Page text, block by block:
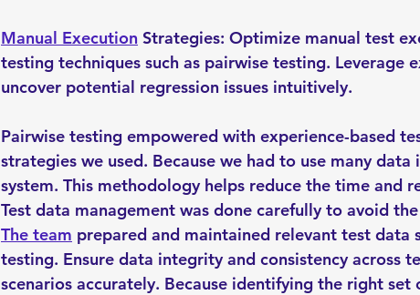
Manual Execution Strategies: Optimize manual test
testing techniques such as pairwise testing. Leverage
uncover potential regression issues intuitively.
Pairwise testing empowered with experience-based
strategies we used. Because we had to use many
system. This methodology helps reduce the time and
Test data management was done carefully to avoid
The team prepared and maintained relevant test data
testing. Ensure data integrity and consistency across
scenarios accurately. Because identifying the right